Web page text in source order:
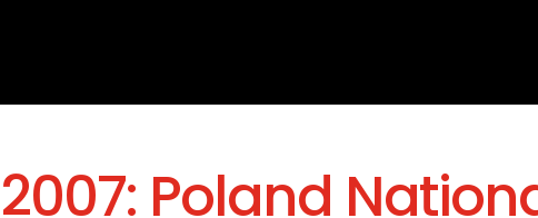
2007: Poland